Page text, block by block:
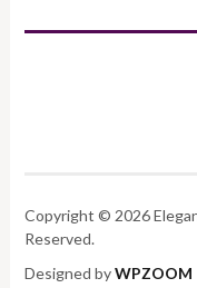
Copyright © 2026
Reserved.
Designed byWPZOOM